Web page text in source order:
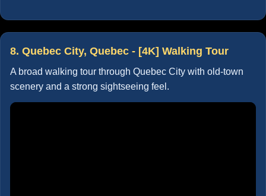
8. Quebec City, Quebec - [4K] Walking Tour
A broad walking tour through Quebec City with old-town
scenery and a strong sightseeing feel.